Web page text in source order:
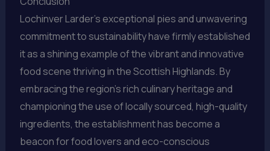
Lochinver Larder’s exceptional pies and unwavering
commitment to sustainability have firmly established
it as a shining example of the vibrant and innovative
food scene thriving in the Scottish Highlands. By
embracing the region’s rich culinary heritage and
championing the use of locally sourced, high-quality
ingredients, the establishment has become a
beacon for food lovers and eco-conscious